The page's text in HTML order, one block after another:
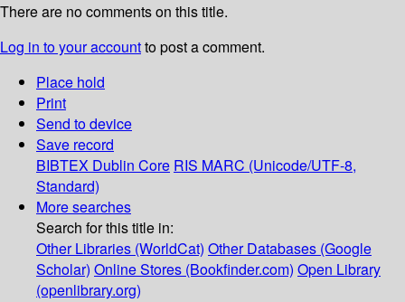
There are no comments on this title.
Log in to your accountto post a comment.
Place hold
Print
Send to device
Save record
BIBTEX Dublin Core RIS MARC (Unicode/UTF-8,
Standard)
More searches
Search for this title in:
Other Libraries (WorldCat) Other Databases (Google
Scholar) Online Stores (Bookfinder.com) Open Library
(openlibrary.org)